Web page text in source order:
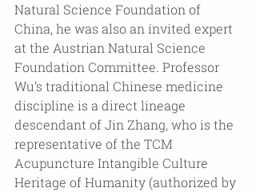
Natural Science Foundation of
China, he was also an invited expert
at the Austrian Natural Science
Foundation Committee. Professor
Wu’s traditional Chinese medicine
discipline is a direct lineage
descendant of Jin Zhang, who is the
representative of the TCM
Acupuncture Intangible Culture
Heritage of Humanity (authorized by